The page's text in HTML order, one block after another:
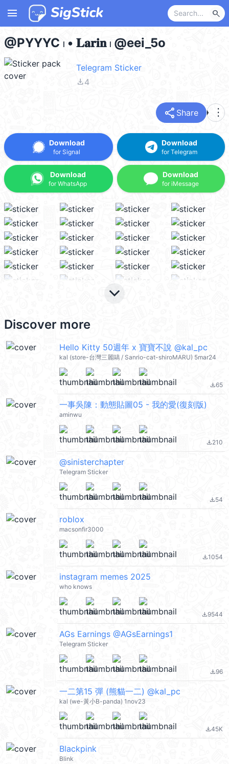
menu search
@PYYYC 𓏺 • 𝐋𝐚𝐫𝐢𝐧 𓏺 @eei_5o
Telegram Sticker
file_download4
share Share more_vert
Download
for Signal
Download
for WhatsApp
Download
for Telegram
Download
for iMessage
keyboard_arrow_down
Discover more
Hello Kitty 50週年 x 寶寶不說 @kal_pc
kal (store-台灣三麗鷗 / Sanrio-cat-shiroMARU) 5mar24
file_download65
一事吳陳：動態貼圖05 - 我的愛(復刻版)
aminwu
file_download210
@sinisterchapter
Telegram Sticker
file_download54
roblox
macsonfir3000
file_download1054
instagram memes 2025
who knows
file_download9544
AGs Earnings @AGsEarnings1
Telegram Sticker
file_download96
一二第15 彈 (熊貓一二) @kal_pc
kal (we-黃小B-panda) 1nov23
file_download45K
Blackpink
Blink